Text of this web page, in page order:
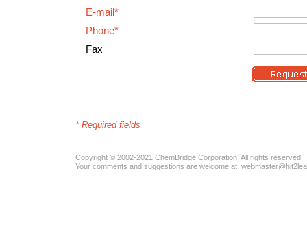
E-mail*
Phone*
Fax
* Required fields
Copyright © 2002-2021 ChemBridge Corporation . All rights reserved
Your comments and suggestions are welcome at: